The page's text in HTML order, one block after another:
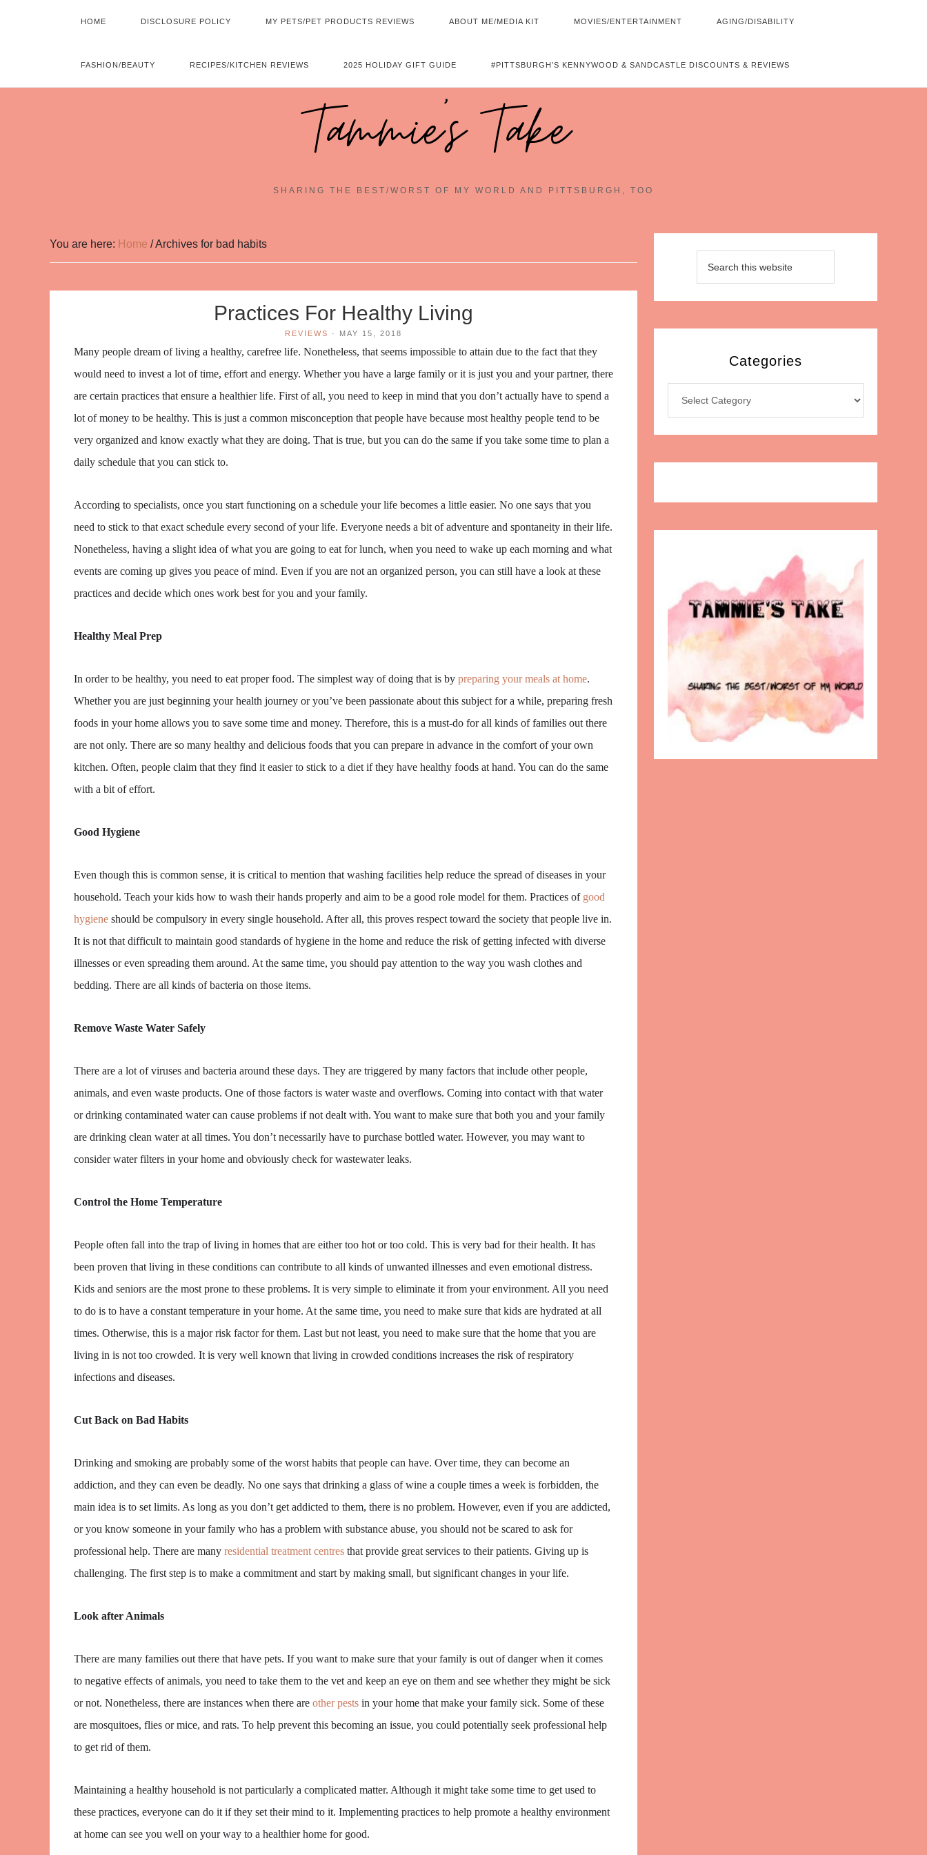
HOME DISCLOSURE POLICY MY PETS/PET PRODUCTS REVIEWS ABOUT ME/MEDIA KIT MOVIES/ENTERTAINMENT AGING/DISABILITY
FASHION/BEAUTY RECIPES/KITCHEN REVIEWS 2025 HOLIDAY GIFT GUIDE #PITTSBURGH’S KENNYWOOD & SANDCASTLE DISCOUNTS & REVIEWS
Tammie's Take~
SHARING THE BEST/WORST OF MY WORLD AND PITTSBURGH, TOO
You are here: Home /Archives for bad habits
Practices For Healthy Living
REVIEWS · MAY 15, 2018
Many people dream of living a healthy, carefree life. Nonetheless, that seems impossible to attain due to the fact that they
would need to invest a lot of time, effort and energy. Whether you have a large family or it is just you and your partner, there
are certain practices that ensure a healthier life. First of all, you need to keep in mind that you don’t actually have to spend a
lot of money to be healthy. This is just a common misconception that people have because most healthy people tend to be
very organized and know exactly what they are doing. That is true, but you can do the same if you take some time to plan a
daily schedule that you can stick to.
According to specialists, once you start functioning on a schedule your life becomes a little easier. No one says that you
need to stick to that exact schedule every second of your life. Everyone needs a bit of adventure and spontaneity in their life.
Nonetheless, having a slight idea of what you are going to eat for lunch, when you need to wake up each morning and what
events are coming up gives you peace of mind. Even if you are not an organized person, you can still have a look at these
practices and decide which ones work best for you and your family.
Healthy Meal Prep
In order to be healthy, you need to eat proper food. The simplest way of doing that is by preparing your meals at home.
Whether you are just beginning your health journey or you’ve been passionate about this subject for a while, preparing fresh
foods in your home allows you to save some time and money. Therefore, this is a must-do for all kinds of families out there
are not only. There are so many healthy and delicious foods that you can prepare in advance in the comfort of your own
kitchen. Often, people claim that they find it easier to stick to a diet if they have healthy foods at hand. You can do the same
with a bit of effort.
Good Hygiene
Even though this is common sense, it is critical to mention that washing facilities help reduce the spread of diseases in your
household. Teach your kids how to wash their hands properly and aim to be a good role model for them. Practices of good
hygiene should be compulsory in every single household. After all, this proves respect toward the society that people live in.
It is not that difficult to maintain good standards of hygiene in the home and reduce the risk of getting infected with diverse
illnesses or even spreading them around. At the same time, you should pay attention to the way you wash clothes and
bedding. There are all kinds of bacteria on those items.
Remove Waste Water Safely
There are a lot of viruses and bacteria around these days. They are triggered by many factors that include other people,
animals, and even waste products. One of those factors is water waste and overflows. Coming into contact with that water
or drinking contaminated water can cause problems if not dealt with. You want to make sure that both you and your family
are drinking clean water at all times. You don’t necessarily have to purchase bottled water. However, you may want to
consider water filters in your home and obviously check for wastewater leaks.
Control the Home Temperature
People often fall into the trap of living in homes that are either too hot or too cold. This is very bad for their health. It has
been proven that living in these conditions can contribute to all kinds of unwanted illnesses and even emotional distress.
Kids and seniors are the most prone to these problems. It is very simple to eliminate it from your environment. All you need
to do is to have a constant temperature in your home. At the same time, you need to make sure that kids are hydrated at all
times. Otherwise, this is a major risk factor for them. Last but not least, you need to make sure that the home that you are
living in is not too crowded. It is very well known that living in crowded conditions increases the risk of respiratory
infections and diseases.
Cut Back on Bad Habits
Drinking and smoking are probably some of the worst habits that people can have. Over time, they can become an
addiction, and they can even be deadly. No one says that drinking a glass of wine a couple times a week is forbidden, the
main idea is to set limits. As long as you don’t get addicted to them, there is no problem. However, even if you are addicted,
or you know someone in your family who has a problem with substance abuse, you should not be scared to ask for
professional help. There are many residential treatment centres that provide great services to their patients. Giving up is
challenging. The first step is to make a commitment and start by making small, but significant changes in your life.
Look after Animals
There are many families out there that have pets. If you want to make sure that your family is out of danger when it comes
to negative effects of animals, you need to take them to the vet and keep an eye on them and see whether they might be sick
or not. Nonetheless, there are instances when there are other pests in your home that make your family sick. Some of these
are mosquitoes, flies or mice, and rats. To help prevent this becoming an issue, you could potentially seek professional help
to get rid of them.
Maintaining a healthy household is not particularly a complicated matter. Although it might take some time to get used to
these practices, everyone can do it if they set their mind to it. Implementing practices to help promote a healthy environment
at home can see you well on your way to a healthier home for good.
Categories